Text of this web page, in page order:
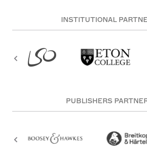
INSTITUTIONAL
PUBLISHERS